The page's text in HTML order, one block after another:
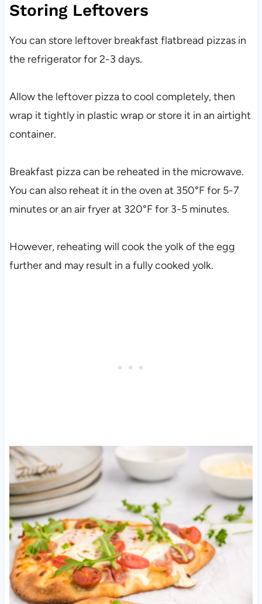
Storing Leftovers
You can store leftover breakfast flatbread pizzas in
the refrigerator for 2-3 days.
Allow the leftover pizza to cool completely, then
wrap it tightly in plastic wrap or store it in an airtight
container.
Breakfast pizza can be reheated in the microwave.
You can also reheat it in the oven at 350°F for 5-7
minutes or an air fryer at 320°F for 3-5 minutes.
However, reheating will cook the yolk of the egg
further and may result in a fully cooked yolk.